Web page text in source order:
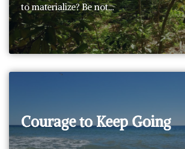
to materialize? Be not…
Courage to Keep Going